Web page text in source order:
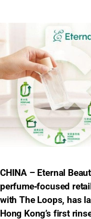
CHINA – Eternal
perfume‑focused
with The Loops, has
Hong Kong’s first